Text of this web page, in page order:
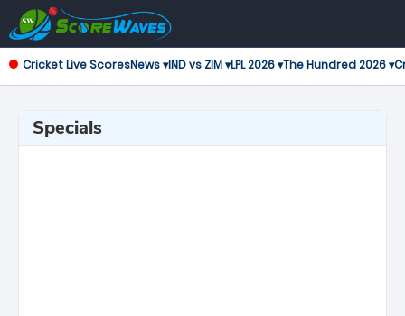
Cricket Live ScoresNews ▾IND vs ZIM ▾LPL 2026 ▾The Hundred 2026 ▾
Specials